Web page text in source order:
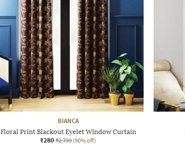
BIANCA
Floral Print Blackout Eyelet Window Curtain
₹280 ₹2,799 (90% off)